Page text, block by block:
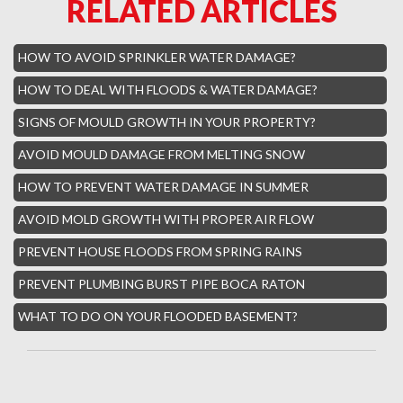
Boca Raton Hills Mold Removal
Hallandale Beach Mold Removal
Lighthouse Point Mold Removal
Hamptons Boca Raton Mold Removal
Parkland Mold Removal
Hialeah Asbestos Removal
Boynton Mold Removal
Whisper Walk Water Damage
Sun Valley Asbestos Removal
High Point Mold Removal
High Point Water Damage
RELATED ARTICLES
HOW TO AVOID SPRINKLER WATER DAMAGE?
HOW TO DEAL WITH FLOODS & WATER DAMAGE?
SIGNS OF MOULD GROWTH IN YOUR PROPERTY?
AVOID MOULD DAMAGE FROM MELTING SNOW
HOW TO PREVENT WATER DAMAGE IN SUMMER
AVOID MOLD GROWTH WITH PROPER AIR FLOW
PREVENT HOUSE FLOODS FROM SPRING RAINS
PREVENT PLUMBING BURST PIPE BOCA RATON
WHAT TO DO ON YOUR FLOODED BASEMENT?